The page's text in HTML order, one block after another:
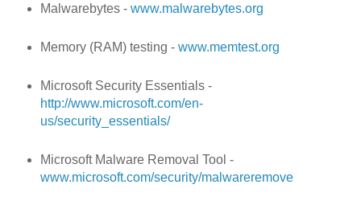
Malwarebytes - www.malwarebytes.org
Memory (RAM) testing - www.memtest.org
Microsoft Security Essentials -
http://www.microsoft.com/en-
us/security_essentials/
Microsoft Malware Removal Tool -
www.microsoft.com/security/malwareremove